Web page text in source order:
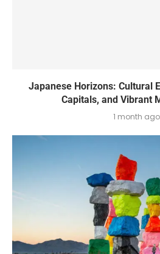
Japanese Horizons: Cultural
Capitals, and Vibrant
1 month ago